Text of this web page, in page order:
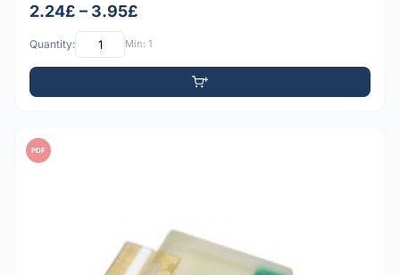
2.24£ – 3.95£
Quantity: Min: 1
PDF